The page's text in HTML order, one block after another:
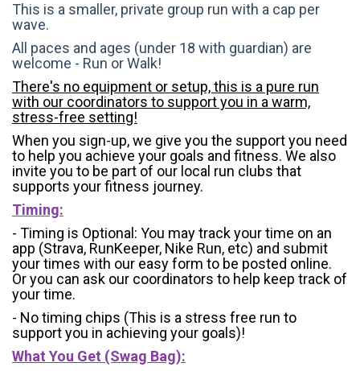
This is a smaller, private group run with a cap per
wave.
All paces and ages (under 18 with guardian) are
welcome - Run or Walk!
There's no equipment or setup, this is a pure run
with our coordinators to support you in a warm,
stress-free setting!
When you sign-up, we give you the support you need
to help you achieve your goals and fitness. We also
invite you to be part of our local run clubs that
supports your fitness journey.
Timing:
- Timing is Optional: You may track your time on an
app (Strava, RunKeeper, Nike Run, etc) and submit
your times with our easy form to be posted online.
Or you can ask our coordinators to help keep track of
your time.
- No timing chips (This is a stress free run to
support you in achieving your goals)!
What You Get (Swag Bag):